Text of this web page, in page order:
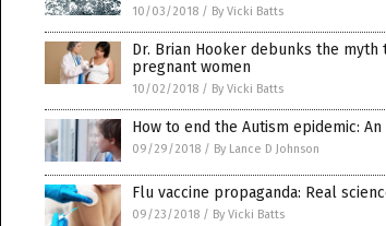
10/03/2018 / By Vicki Batts
Dr. Brian Hooker debunks the myth
pregnant women
10/02/2018 / By Vicki Batts
How to end the Autism epidemic:
09/29/2018 / By Lance D Johnson
Flu vaccine propaganda: Real
09/23/2018 / By Vicki Batts